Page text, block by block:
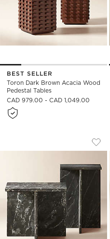
BEST SELLER
Toron Dark Brown Acacia Wood
Pedestal Tables
CAD 979.00 - CAD 1,049.00
T MARBLE 2-PIECE
Carousel showing item 1 through
T